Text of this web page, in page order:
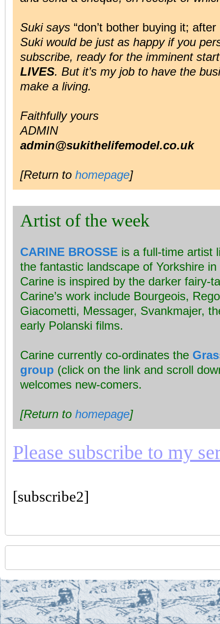
Suki says “don’t bother buying it;
Suki would be just as happy if you
subscribe, ready for the imminent
LIVES. But it’s my job to have the
make a living.
Faithfully yours
ADMIN
admin@sukithelifemodel.co.uk
[Return to homepage]
Artist of the week
CARINE BROSSE is a full-time artist
the fantastic landscape of Yorkshire
Carine is inspired by the darker fairy-
Carine’s work include Bourgeois,
Giacometti, Messager, Svankmajer,
early Polanski films.
Carine currently co-ordinates the
group (click on the link and scroll
welcomes new-comers.
[Return to homepage]
Please subscribe to my
[subscribe2]